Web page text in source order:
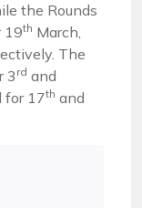
the Rounds
19th March,
The
3 rd and
for 17th and